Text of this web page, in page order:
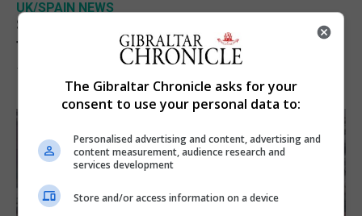
UK/SPAIN NEWS
Spain restores border checks for travellers
from Italy
7th August 2026
The Gibraltar Chronicle asks for your
consent to use your personal data to:
Personalised advertising and content, advertising and
content measurement, audience research and
services development
Store and/or access information on a device